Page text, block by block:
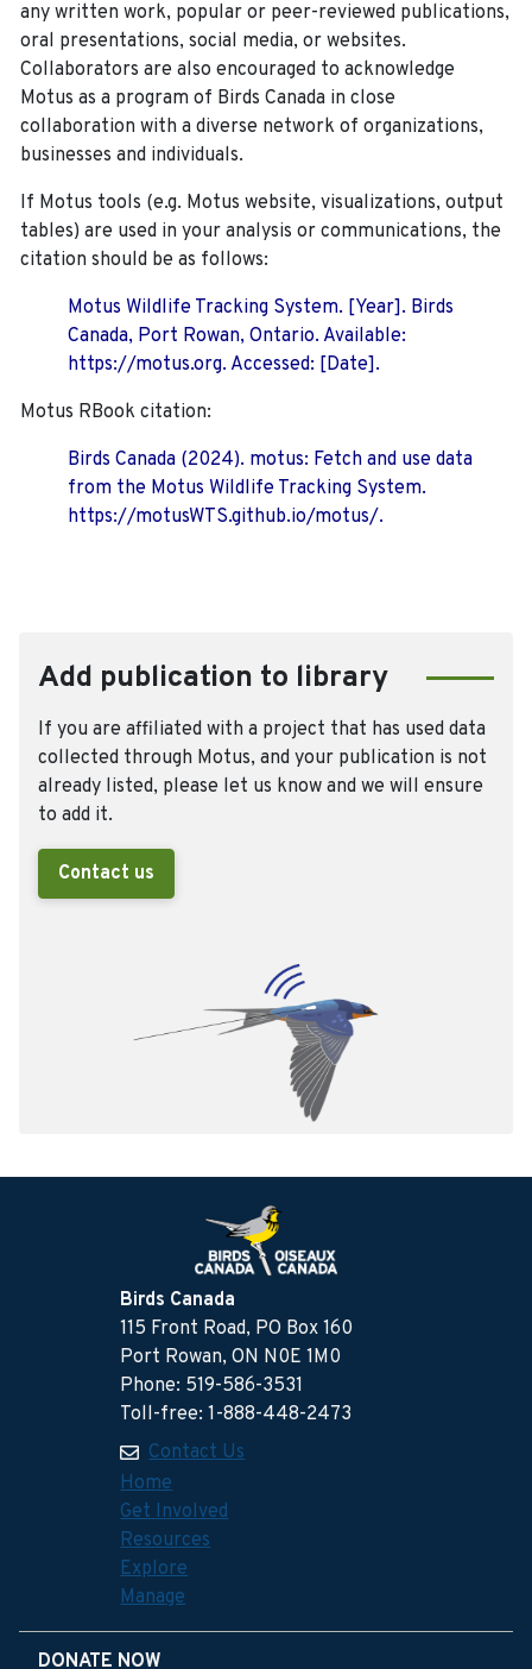
any written work, popular or peer-reviewed publications,
oral presentations, social media, or websites.
Collaborators are also encouraged to acknowledge
Motus as a program of Birds Canada in close
collaboration with a diverse network of organizations,
businesses and individuals.
If Motus tools (e.g. Motus website, visualizations, output
tables) are used in your analysis or communications, the
citation should be as follows:
Motus Wildlife Tracking System. [Year]. Birds
Canada, Port Rowan, Ontario. Available:
https://motus.org. Accessed: [Date].
Motus RBook citation:
Birds Canada (2024). motus: Fetch and use data
from the Motus Wildlife Tracking System.
https://motusWTS.github.io/motus/.
Add publication to library
If you are affiliated with a project that has used data
collected through Motus, and your publication is not
already listed, please let us know and we will ensure
to add it.
Contact us
Birds Canada
115 Front Road, PO Box 160
Port Rowan, ON N0E 1M0
Phone: 519-586-3531
Toll-free: 1-888-448-2473
Contact Us
Home
Get Involved
Resources
Explore
Manage
DONATE NOW